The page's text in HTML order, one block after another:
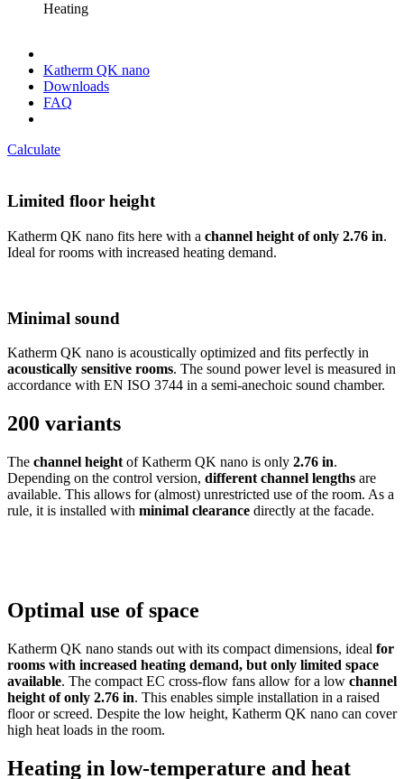
Heating
Katherm QK nano
Downloads
FAQ
Calculate
Limited floor height
Katherm QK nano fits here with a channel height of only 2.76 in.
Ideal for rooms with increased heating demand.
Minimal sound
Katherm QK nano is acoustically optimized and fits perfectly in
acoustically sensitive rooms. The sound power level is measured in
accordance with EN ISO 3744 in a semi-anechoic sound chamber.
200 variants
The channel height of Katherm QK nano is only 2.76 in.
Depending on the control version, different channel lengths are
available. This allows for (almost) unrestricted use of the room. As a
rule, it is installed with minimal clearance directly at the facade.
Optimal use of space
Katherm QK nano stands out with its compact dimensions, ideal for
rooms with increased heating demand, but only limited space
available. The compact EC cross-flow fans allow for a low channel
height of only 2.76 in. This enables simple installation in a raised
floor or screed. Despite the low height, Katherm QK nano can cover
high heat loads in the room.
Heating in low-temperature and heat